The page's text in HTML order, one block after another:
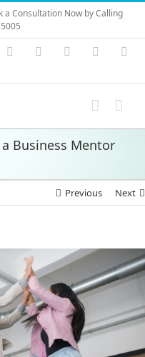
a Consultation Now by Calling
Vimeo Skype PayPal
Business Mentor
Previous Next